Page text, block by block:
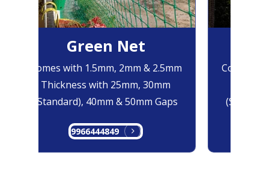
Green Net
Comes with 1.5mm, 2mm & 2.5mm
Thickness with 25mm, 30mm
(Standard), 40mm & 50mm Gaps
9966444849
Comes